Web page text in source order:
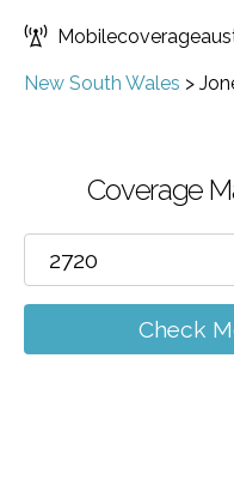
New South Wales >
Coverage
Check